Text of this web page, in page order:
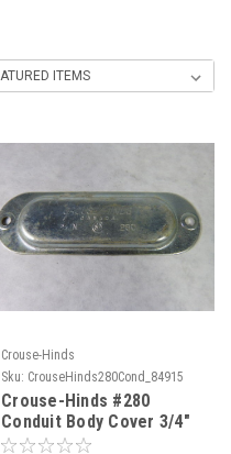
Crouse-Hinds
Sku: CrouseHinds280Cond_84915
Crouse-Hinds #280
Conduit Body Cover 3/4"
USED